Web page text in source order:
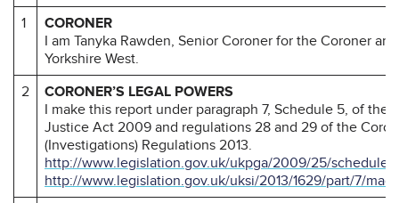
1
CORONER
I am Tanyka Rawden, Senior Coroner for the Coroner
Yorkshire West.
2
CORONER’S LEGAL POWERS
I make this report under paragraph 7, Schedule 5, of the
Justice Act 2009 and regulations 28 and 29 of the
(Investigations) Regulations 2013.
http://www.legislation.gov.uk/ukpga/2009/25/schedule/
http://www.legislation.gov.uk/uksi/2013/1629/part/7/